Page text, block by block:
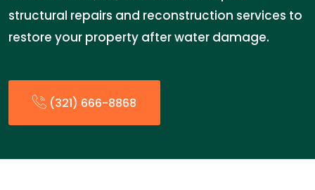
structural repairs and reconstruction services to
restore your property after water damage.
(321) 666-8868